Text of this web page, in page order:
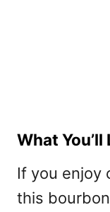
What You’ll
If you enjoy
this